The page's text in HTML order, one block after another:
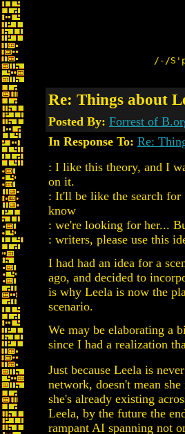
/-/
Re: Things about
Posted By: Forrest of
In Response To: Re:
: I like this theory, and I
on it.
: It'll be like the search
know
: we're looking for her...
: writers, please use this
I had had an idea for a
ago, and decided to
is why Leela is now the
scenario.
We may be elaborating a
since I had a realization
Just because Leela is
network, doesn't mean she
she's already existing
Leela, by the future the
rampant AI spanning not